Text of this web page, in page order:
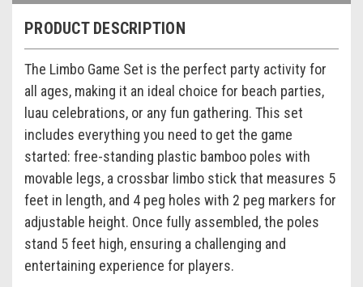
PRODUCT DESCRIPTION
The Limbo Game Set is the perfect party activity for
all ages, making it an ideal choice for beach parties,
luau celebrations, or any fun gathering. This set
includes everything you need to get the game
started: free-standing plastic bamboo poles with
movable legs, a crossbar limbo stick that measures 5
feet in length, and 4 peg holes with 2 peg markers for
adjustable height. Once fully assembled, the poles
stand 5 feet high, ensuring a challenging and
entertaining experience for players.